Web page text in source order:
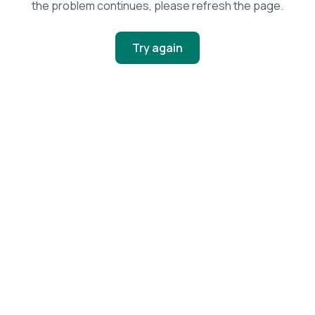
the problem continues, please refresh the page.
Try again